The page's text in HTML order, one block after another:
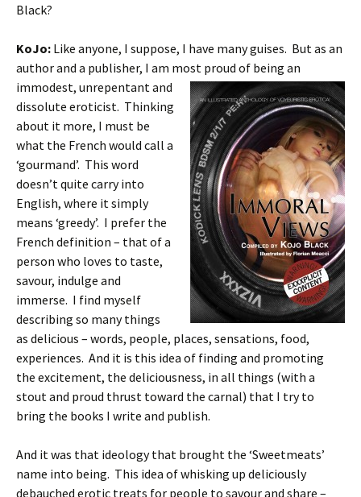
Black?
KoJo: Like anyone, I suppose, I have many guises. But as an
author and a publisher, I am most proud of being an
immodest, unrepentant and
dissolute eroticist. Thinking
about it more, I must be
what the French would call a
‘gourmand’. This word
doesn’t quite carry into
English, where it simply
means ‘greedy’. I prefer the
French definition – that of a
person who loves to taste,
savour, indulge and
immerse. I find myself
describing so many things
as delicious – words, people, places, sensations, food,
experiences. And it is this idea of finding and promoting
the excitement, the deliciousness, in all things (with a
stout and proud thrust toward the carnal) that I try to
bring the books I write and publish.
And it was that ideology that brought the ‘Sweetmeats’
name into being. This idea of whisking up deliciously
debauched erotic treats for people to savour and share –